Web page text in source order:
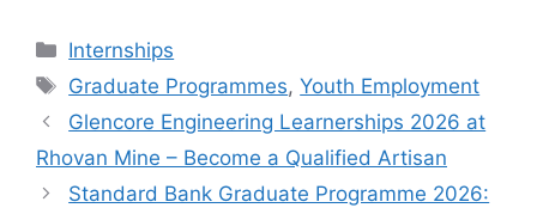
Categories
Internships
Tags
Graduate Programmes,Youth Employment
Glencore Engineering Learnerships 2026 at
Rhovan Mine – Become a Qualified Artisan
Standard Bank Graduate Programme 2026: